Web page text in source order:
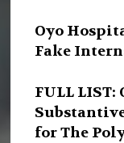
Oyo
Fake
FULL LIST:
for The